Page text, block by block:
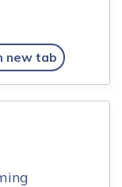
new tab